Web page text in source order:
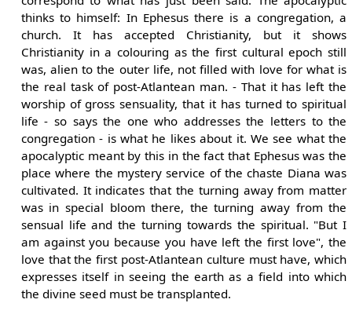
thinks to himself: In Ephesus there is a congregation, a
church. It has accepted Christianity, but it shows
Christianity in a colouring as the first cultural epoch still
was, alien to the outer life, not filled with love for what is
the real task of post-Atlantean man. - That it has left the
worship of gross sensuality, that it has turned to spiritual
life - so says the one who addresses the letters to the
congregation - is what he likes about it. We see what the
apocalyptic meant by this in the fact that Ephesus was the
place where the mystery service of the chaste Diana was
cultivated. It indicates that the turning away from matter
was in special bloom there, the turning away from the
sensual life and the turning towards the spiritual. "But I
am against you because you have left the first love", the
love that the first post-Atlantean culture must have, which
expresses itself in seeing the earth as a field into which
the divine seed must be transplanted.